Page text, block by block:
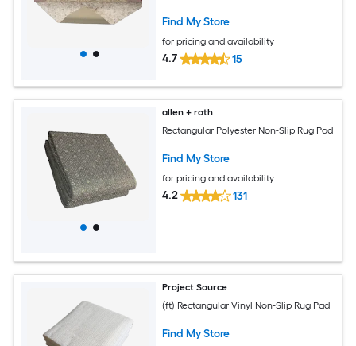
Find My Store
for pricing and availability
4.7 15
allen + roth
Rectangular Polyester Non-Slip Rug Pad
Find My Store
for pricing and availability
4.2 131
Project Source
(ft) Rectangular Vinyl Non-Slip Rug Pad
Find My Store